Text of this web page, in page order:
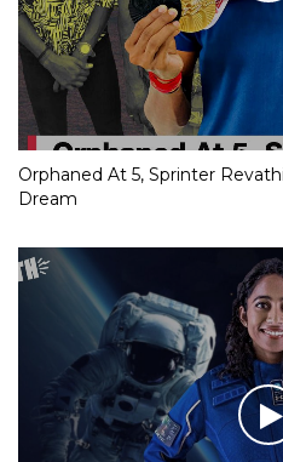
Orphaned At 5, Sprinter
Dream